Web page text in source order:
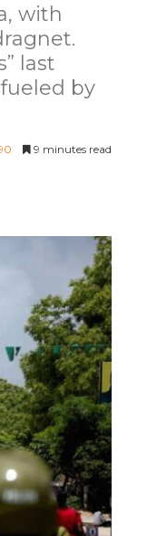
with
last
by
9 minutes read